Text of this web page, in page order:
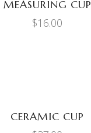
MEASURING CUP
$16.00
CERAMIC CUP